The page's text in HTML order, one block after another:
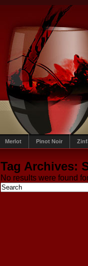
Merlot Pinot Noir
Tag Archives:
No results were found